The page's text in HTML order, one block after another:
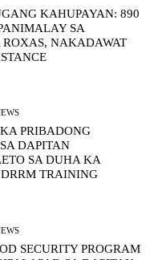
KAHUPAYAN: 890
SA
ROXAS, NAKADAWAT
PRIBADONG
DAPITAN
SA DUHA KA
TRAINING
SECURITY PROGRAM